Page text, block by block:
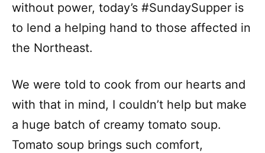
without power, today’s #SundaySupper is
to lend a helping hand to those affected in
the Northeast.
We were told to cook from our hearts and
with that in mind, I couldn’t help but make
a huge batch of creamy tomato soup.
Tomato soup brings such comfort,